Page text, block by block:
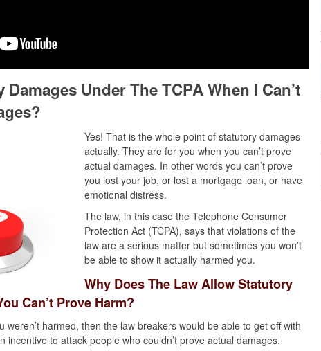
Under The TCPA When I Can’t
Yes! That is the whole point of statutory damages
actually. They are for you when you can’t prove
actual damages. In other words you can’t prove
you lost your job, or lost a mortgage loan, or have
emotional distress.
The law, in this case the Telephone Consumer
Protection Act (TCPA), says that violations of the
law are a serious matter but sometimes you won’t
be able to show it actually harmed you.
Why Does The Law Allow Statutory
Can’t Prove Harm?
weren’t harmed, then the law breakers would be able to get off with
incentive to attack people who couldn’t prove actual damages.